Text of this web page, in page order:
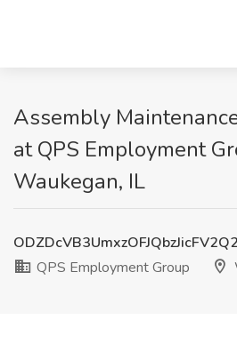
Assembly
at QPS Employment
Waukegan, IL
QPS Employment Group